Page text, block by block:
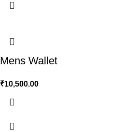
Mens Wallet
₹10,500.00